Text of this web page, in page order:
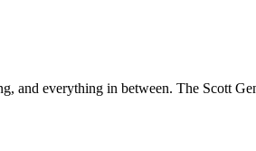
and everything in between. The Scott